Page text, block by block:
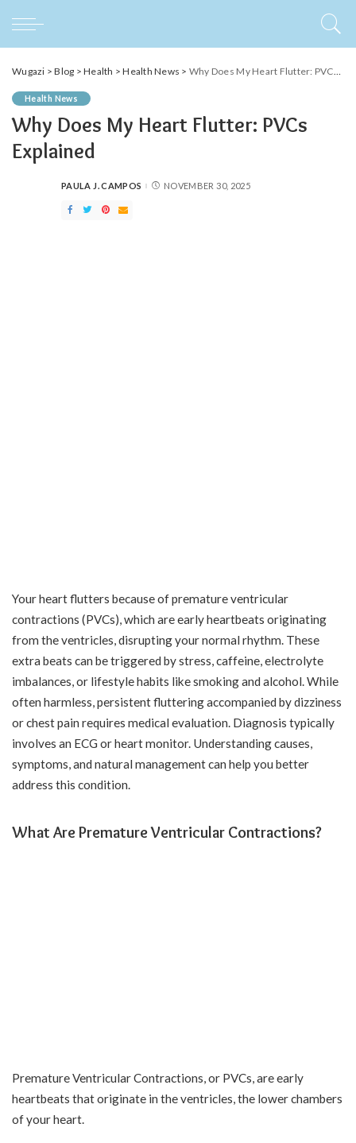
Wugazi >Blog >Health >Health News > Why Does My Heart Flutter: PVCs Explained
Health News
Why Does My Heart Flutter: PVCs
Explained
POSTED
PAULA J. CAMPOS NOVEMBER 30, 2025
Your heart flutters because of premature ventricular
contractions (PVCs), which are early heartbeats originating
from the ventricles, disrupting your normal rhythm. These
extra beats can be triggered by stress, caffeine, electrolyte
imbalances, or lifestyle habits like smoking and alcohol. While
often harmless, persistent fluttering accompanied by dizziness
or chest pain requires medical evaluation. Diagnosis typically
involves an ECG or heart monitor. Understanding causes,
symptoms, and natural management can help you better
address this condition.
What Are Premature Ventricular Contractions?
Premature Ventricular Contractions, or PVCs, are early
heartbeats that originate in the ventricles, the lower chambers
of your heart.